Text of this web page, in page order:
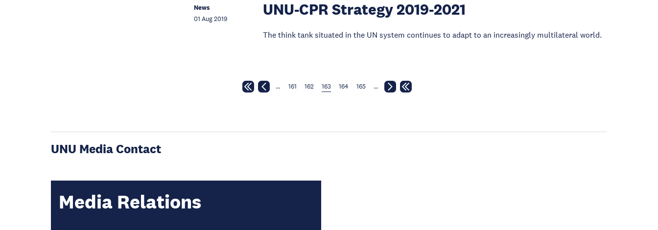
News
01 Aug 2019
UNU-CPR Strategy 2019-2021
The think tank situated in the UN system continues to adapt to an increasingly multilateral world.
… 161 162 163 164 165 …
UNU Media Contact
Media Relations